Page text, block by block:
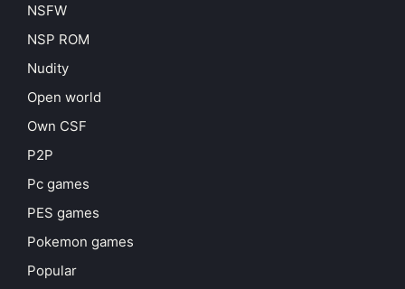
NSFW
NSP ROM
Nudity
Open world
Own CSF
P2P
Pc games
PES games
Pokemon games
Popular